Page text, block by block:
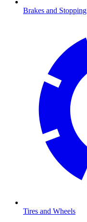
Brakes and Stopping
Tires and Wheels